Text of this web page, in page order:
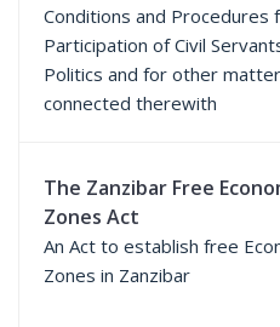
Conditions and Procedures
Participation of Civil
Politics and for other
connected therewith
The Zanzibar Free
Zones Act
An Act to establish free
Zones in Zanzibar